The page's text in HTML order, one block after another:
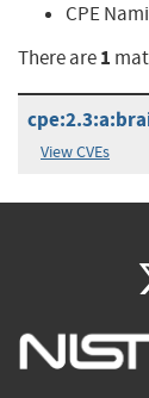
CPE
There are1
View CVEs